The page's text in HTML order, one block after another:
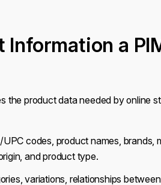
Information a
the product data needed by online
UPC codes, product names, brands,
and product type.
variations, relationships